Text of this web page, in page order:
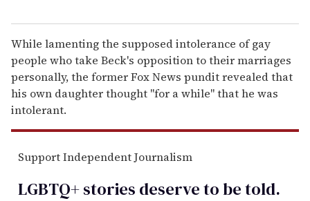
While lamenting the supposed intolerance of gay
people who take Beck's opposition to their marriages
personally, the former Fox News pundit revealed that
his own daughter thought "for a while" that he was
intolerant.
Support Independent Journalism
LGBTQ+ stories deserve to betold.